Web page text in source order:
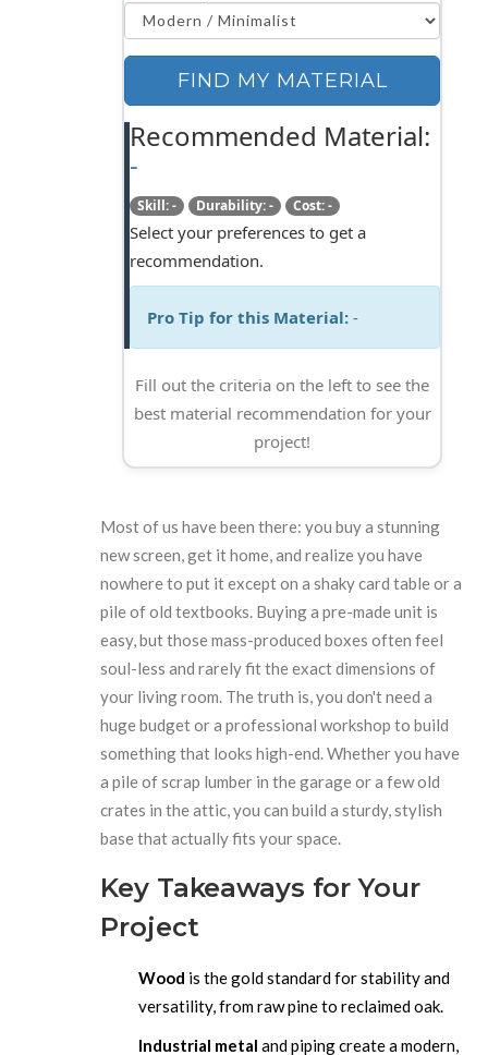
FIND MY MATERIAL
Recommended Material:
-
Skill: - Durability: - Cost: -
Select your preferences to get a
recommendation.
Pro Tip for this Material: -
Fill out the criteria on the left to see the
best material recommendation for your
project!
Most of us have been there: you buy a stunning
new screen, get it home, and realize you have
nowhere to put it except on a shaky card table or a
pile of old textbooks. Buying a pre-made unit is
easy, but those mass-produced boxes often feel
soul-less and rarely fit the exact dimensions of
your living room. The truth is, you don't need a
huge budget or a professional workshop to build
something that looks high-end. Whether you have
a pile of scrap lumber in the garage or a few old
crates in the attic, you can build a sturdy, stylish
base that actually fits your space.
Key Takeaways for Your
Project
Wood is the gold standard for stability and
versatility, from raw pine to reclaimed oak.
Industrial metal and piping create a modern,